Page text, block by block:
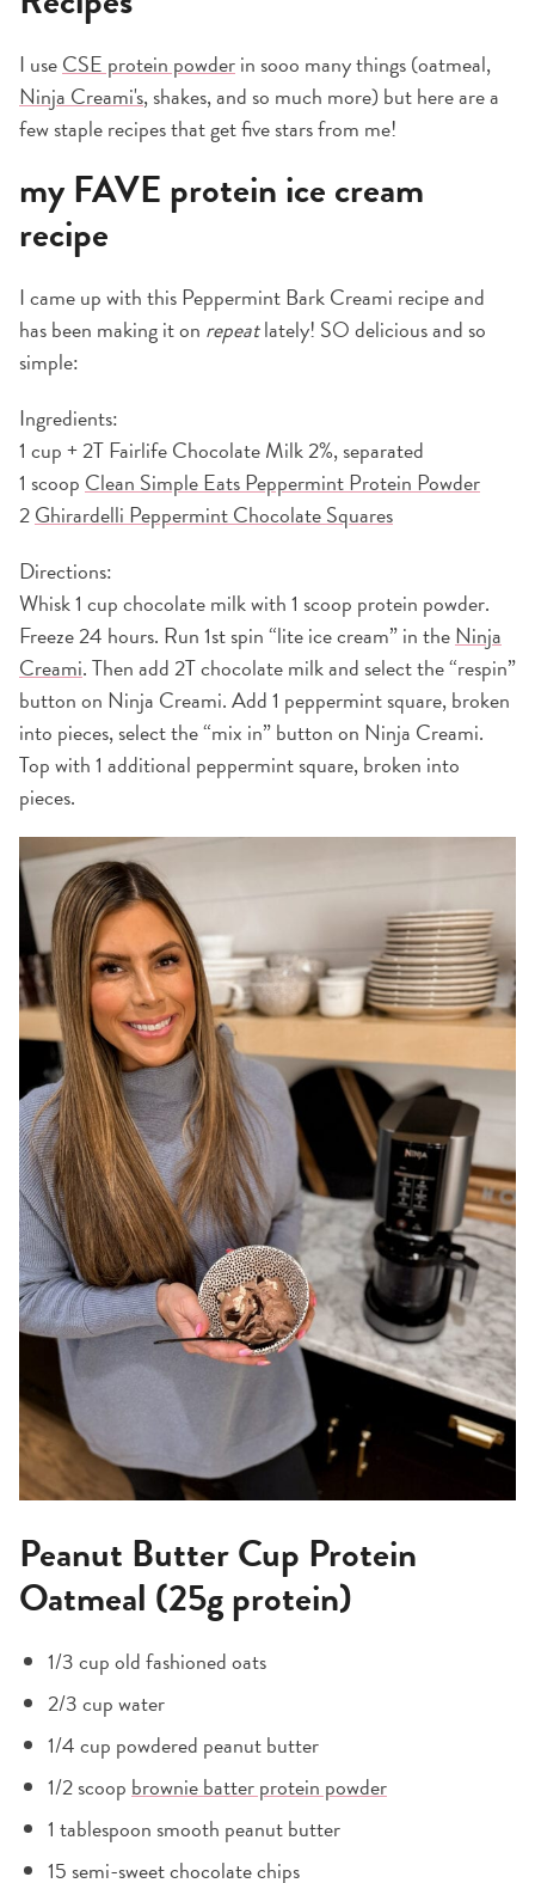
I useCSE protein powderin sooo many things (oatmeal,
Ninja Creami's, shakes, and so much more) but here are a
few staple recipes that get five stars from me!
my FAVE protein ice cream
recipe
I came up with this Peppermint Bark Creami recipe and
has been making it on repeatlately! SO delicious and so
simple:
Ingredients:
1 cup + 2T Fairlife Chocolate Milk 2%, separated
1 scoop Clean Simple Eats Peppermint Protein Powder
2Ghirardelli Peppermint Chocolate Squares
Directions:
Whisk 1 cup chocolate milk with 1 scoop protein powder.
Freeze 24 hours. Run 1st spin “lite ice cream” in theNinja
Creami. Then add 2T chocolate milk and select the “respin”
button on Ninja Creami. Add 1 peppermint square, broken
into pieces, select the “mix in” button on Ninja Creami.
Top with 1 additional peppermint square, broken into
pieces.
Peanut Butter Cup Protein
Oatmeal (25g protein)
1/3 cup old fashioned oats
2/3 cup water
1/4 cup powdered peanut butter
1/2 scoop brownie batter protein powder
1 tablespoon smooth peanut butter
15 semi-sweet chocolate chips